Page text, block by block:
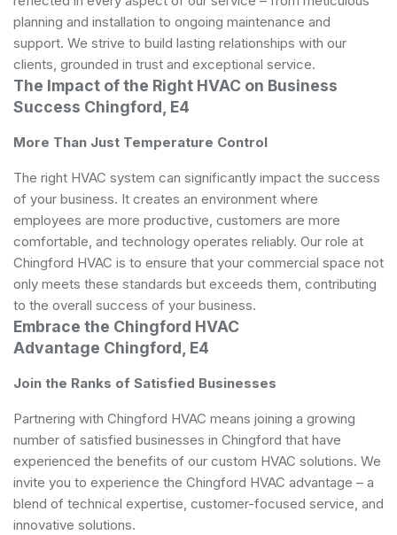
planning and installation to ongoing maintenance and
support. We strive to build lasting relationships with our
clients, grounded in trust and exceptional service.
The Impact of the Right HVAC on Business
Success Chingford, E4
More Than Just Temperature Control
The right HVAC system can significantly impact the success
of your business. It creates an environment where
employees are more productive, customers are more
comfortable, and technology operates reliably. Our role at
Chingford HVAC is to ensure that your commercial space not
only meets these standards but exceeds them, contributing
to the overall success of your business.
Embrace the Chingford HVAC
Advantage Chingford, E4
Join the Ranks of Satisfied Businesses
Partnering with Chingford HVAC means joining a growing
number of satisfied businesses in Chingford that have
experienced the benefits of our custom HVAC solutions. We
invite you to experience the Chingford HVAC advantage – a
blend of technical expertise, customer-focused service, and
innovative solutions.